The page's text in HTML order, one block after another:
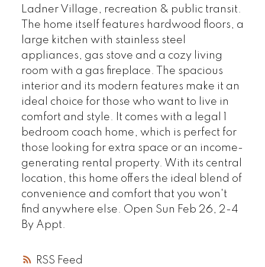
RSS
Ladner Village, recreation & public transit.
The home itself features hardwood floors, a
large kitchen with stainless steel
appliances, gas stove and a cozy living
room with a gas fireplace. The spacious
interior and its modern features make it an
ideal choice for those who want to live in
comfort and style. It comes with a legal 1
bedroom coach home, which is perfect for
those looking for extra space or an income-
generating rental property. With its central
location, this home offers the ideal blend of
convenience and comfort that you won't
find anywhere else. Open Sun Feb 26, 2-4
By Appt.